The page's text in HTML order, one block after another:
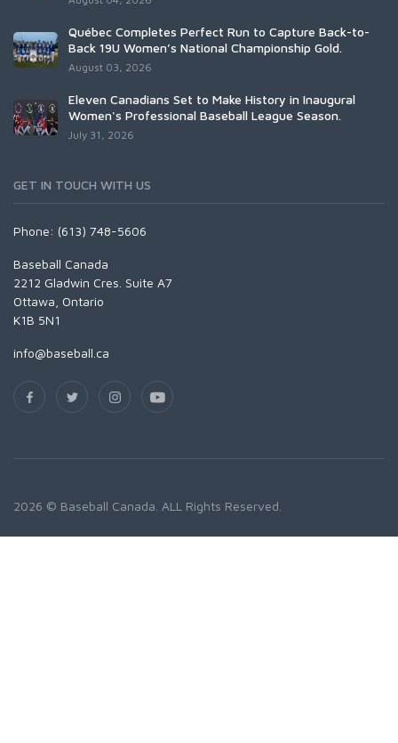
Québec Completes Perfect Run to Capture Back-to-
Back 19U Women’s National Championship Gold.
August 03, 2026
Eleven Canadians Set to Make History in Inaugural
Women's Professional Baseball League Season.
July 31, 2026
GET IN TOUCH WITH US
Phone: (613) 748-5606
Baseball Canada
2212 Gladwin Cres. Suite A7
Ottawa, Ontario
K1B 5N1
info@baseball.ca
2026 © Baseball Canada. ALL Rights Reserved.